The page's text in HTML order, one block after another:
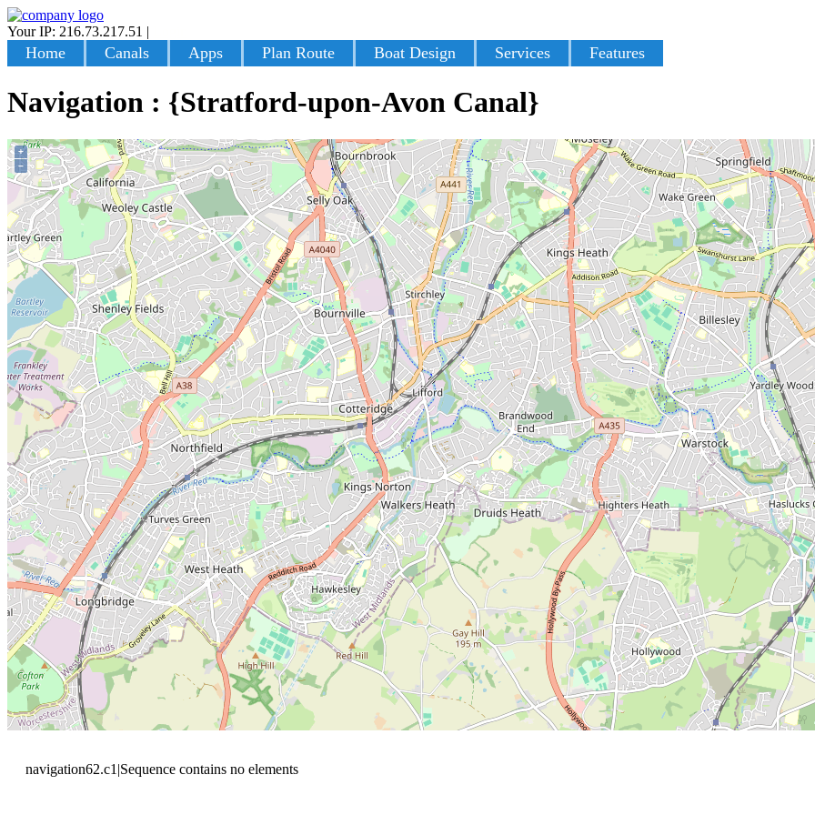
Your IP: 216.73.217.51 |
Home Canals Apps Plan Route Boat Design Services Features
Navigation : {Stratford-upon-Avon Canal}
+
−
navigation62.c1|Sequence contains no elements